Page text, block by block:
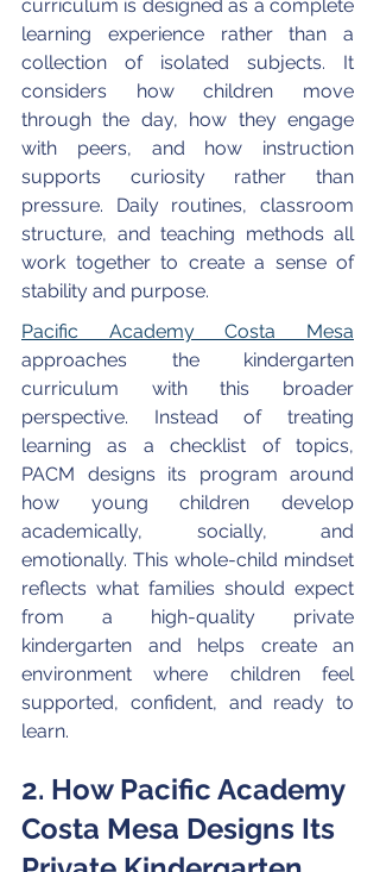
curriculum is designed as a complete
learning experience rather than a
collection of isolated subjects. It
considers how children move
through the day, how they engage
with peers, and how instruction
supports curiosity rather than
pressure. Daily routines, classroom
structure, and teaching methods all
work together to create a sense of
stability and purpose.
Pacific Academy Costa Mesa
approaches the kindergarten
curriculum with this broader
perspective. Instead of treating
learning as a checklist of topics,
PACM designs its program around
how young children develop
academically, socially, and
emotionally. This whole-child mindset
reflects what families should expect
from a high-quality private
kindergarten and helps create an
environment where children feel
supported, confident, and ready to
learn.
2. How Pacific Academy
Costa Mesa Designs Its